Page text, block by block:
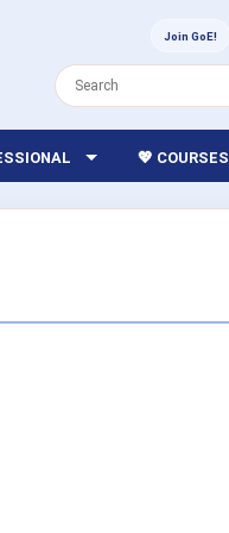
Join GoE!
💖 COURSES